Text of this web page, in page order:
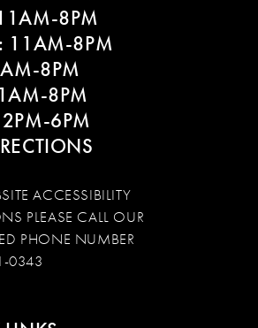
8PM
11AM-8PM
8PM
8PM
6PM
ACCESSIBILITY
PLEASE CALL OUR
PHONE NUMBER
0343